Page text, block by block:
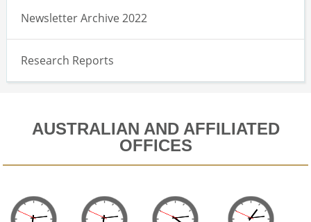
Newsletter Archive 2022
Research Reports
AUSTRALIAN AND AFFILIATED
OFFICES